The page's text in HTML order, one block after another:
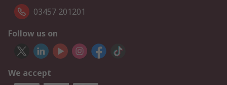
03457 201201
Follow us on
We accept